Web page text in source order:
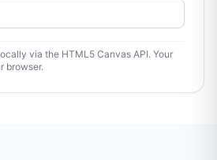
via the HTML5 Canvas API. Your
browser.